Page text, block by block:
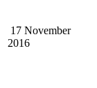
17 November
2016